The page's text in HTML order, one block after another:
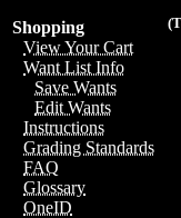
Shopping
View Your Cart
Want List Info
Save Wants
Edit Wants
Instructions
Grading Standards
FAQ
Glossary
OneID